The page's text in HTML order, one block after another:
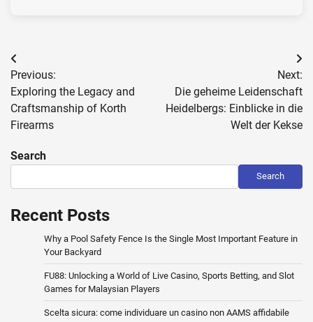
Post
navigation
Previous:
Exploring the Legacy and
Craftsmanship of Korth
Firearms
Next:
Die geheime Leidenschaft
Heidelbergs: Einblicke in die
Welt der Kekse
Search
Search
Recent Posts
Why a Pool Safety Fence Is the Single Most Important Feature in
Your Backyard
FU88: Unlocking a World of Live Casino, Sports Betting, and Slot
Games for Malaysian Players
Scelta sicura: come individuare un casino non AAMS affidabile